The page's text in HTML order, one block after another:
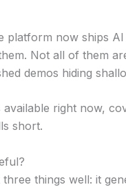
platform now ships
Not all of them
demos hiding
right now,
short.
things well: it